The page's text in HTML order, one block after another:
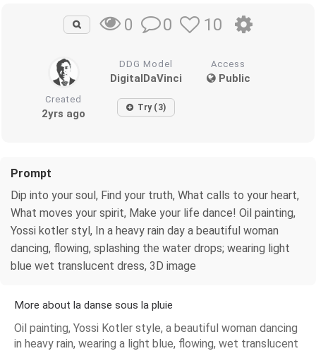
0 0 10
DDG Model
DigitalDaVinci
Access
Public
Created
2yrs ago Try (3)
Prompt
Dip into your soul, Find your truth, What calls to your heart,
What moves your spirit, Make your life dance! Oil painting,
Yossi kotler styl, In a heavy rain day a beautiful woman
dancing, flowing, splashing the water drops; wearing light
blue wet translucent dress, 3D image
More about la danse sous la pluie
Oil painting, Yossi Kotler style, a beautiful woman dancing
in heavy rain, wearing a light blue, flowing, wet translucent